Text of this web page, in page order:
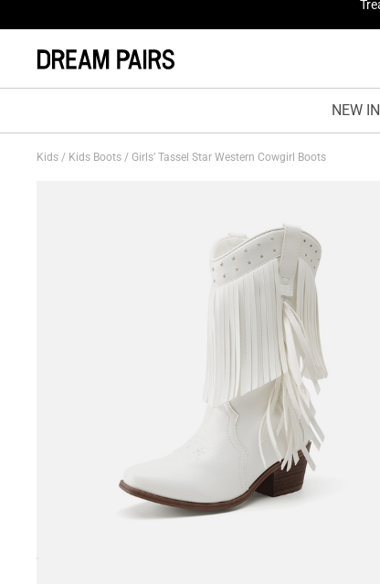
NEW IN
Kids / Kids Boots / Girls’ Tassel Star Western Cowgirl Boots